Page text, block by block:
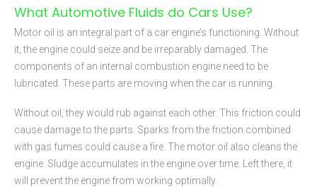
What Automotive Fluids do Cars Use?
Motor oil is an integral part of a car engine’s functioning. Without
it, the engine could seize and be irreparably damaged. The
components of an internal combustion engine need to be
lubricated. These parts are moving when the car is running.
Without oil, they would rub against each other. This friction could
cause damage to the parts. Sparks from the friction combined
with gas fumes could cause a fire. The motor oil also cleans the
engine. Sludge accumulates in the engine over time. Left there, it
will prevent the engine from working optimally.